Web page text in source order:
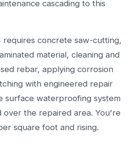
cascading to this
requires concrete saw-cutting,
material, cleaning and
rebar, applying corrosion
with engineered repair
surface waterproofing system
over the repaired area. You're
square foot and rising.